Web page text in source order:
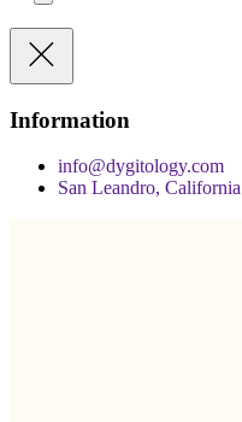
Information
info@dygitology.com
San Leandro, California